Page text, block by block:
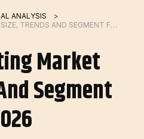
ANALYSIS
CLOUD COMPUTING MARKET SIZE, TRENDS AND SEGMENT FORECAST TO 2026
Market
Segment